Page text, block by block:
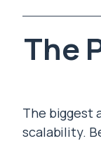
The
The biggest
scalability.